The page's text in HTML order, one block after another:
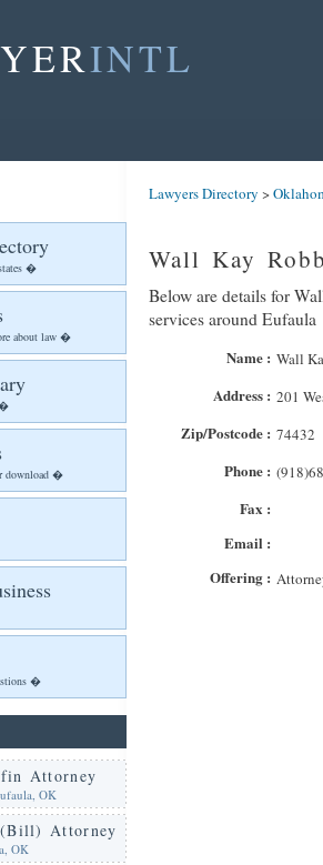
INTL
�
about law �
�
download �
�
Attorney
OK
Attorney
OK
Lawyers Directory >
Wall Kay
Below are details for
services around Eufaula
Name : Wall
Address : 201
Zip/Postcode : 74432
Phone :
Fax :
Email :
Offering :